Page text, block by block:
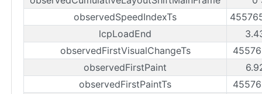
observedSpeedIndexTs
lcpLoadEnd
observedFirstVisualChangeTs
observedFirstPaint
observedFirstPaintTs